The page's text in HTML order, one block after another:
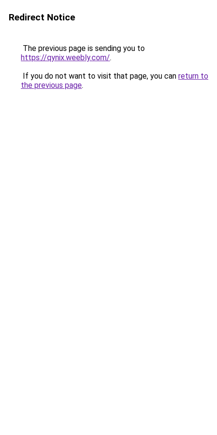
Redirect Notice
The previous page is sending you to
https://qynix.weebly.com/.
If you do not want to visit that page, you can return to
the previous page.